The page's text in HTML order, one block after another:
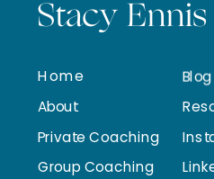
Blog
Group Coaching
Private Coaching
About
Home
Stacy Ennis